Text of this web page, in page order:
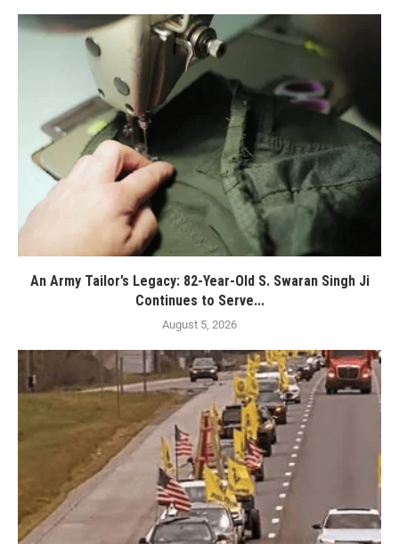
An Army Tailor’s Legacy: 82-Year-Old S. Swaran Singh Ji
Continues to Serve...
August 5, 2026